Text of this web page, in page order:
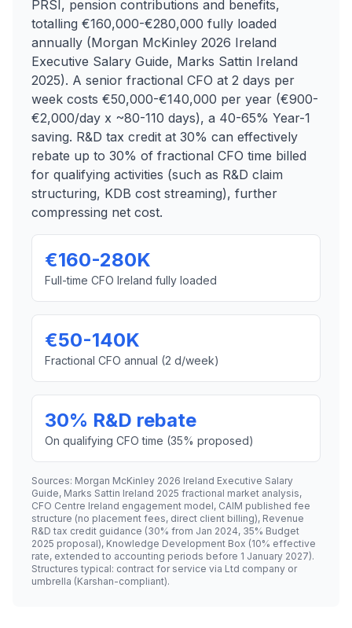
PRSI, pension contributions and benefits,
totalling €160,000-€280,000 fully loaded
annually (Morgan McKinley 2026 Ireland
Executive Salary Guide, Marks Sattin Ireland
2025). A senior fractional CFO at 2 days per
week costs €50,000-€140,000 per year (€900-
€2,000/day x ~80-110 days), a 40-65% Year-1
saving. R&D tax credit at 30% can effectively
rebate up to 30% of fractional CFO time billed
for qualifying activities (such as R&D claim
structuring, KDB cost streaming), further
compressing net cost.
€160-280K
Full-time CFO Ireland fully loaded
€50-140K
Fractional CFO annual (2 d/week)
30% R&D rebate
On qualifying CFO time (35% proposed)
Sources: Morgan McKinley 2026 Ireland Executive Salary
Guide, Marks Sattin Ireland 2025 fractional market analysis,
CFO Centre Ireland engagement model, CAIM published fee
structure (no placement fees, direct client billing), Revenue
R&D tax credit guidance (30% from Jan 2024, 35% Budget
2025 proposal), Knowledge Development Box (10% effective
rate, extended to accounting periods before 1 January 2027).
Structures typical: contract for service via Ltd company or
umbrella (Karshan-compliant).